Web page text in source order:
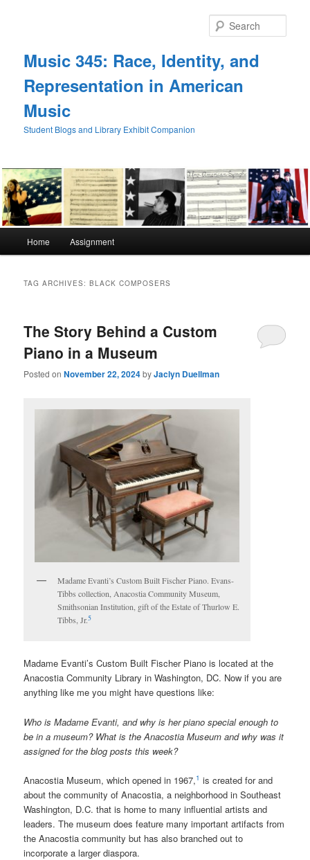
Music 345: Race, Identity, and
Representation in American
Music
Student Blogs and Library Exhibit Companion
Home Assignment
TAG ARCHIVES:BLACK COMPOSERS
The Story Behind a Custom
Piano in a Museum
Posted onNovember 22, 2024byJaclyn Duellman
Madame Evanti’s Custom Built Fischer Piano. Evans-
Tibbs collection, Anacostia Community Museum,
Smithsonian Institution, gift of the Estate of Thurlow E.
Tibbs, Jr.5
Madame Evanti’s Custom Built Fischer Piano is located at the
Anacostia Community Library in Washington, DC. Now if you are
anything like me you might have questions like:
Who is Madame Evanti, and why is her piano special enough to
be in a museum? What is the Anacostia Museum and why was it
assigned for the blog posts this week?
Anacostia Museum, which opened in 1967,1 is created for and
about the community of Anacostia, a neighborhood in Southeast
Washington, D.C. that is home to many influential artists and
leaders. The museum does feature many important artifacts from
the Anacostia community but has also branched out to
incorporate a larger diaspora.